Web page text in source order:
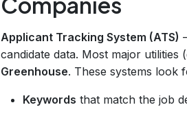
Applicant Tracking System (ATS)
candidate data. Most major utilities
Greenhouse. These systems look
Keywords that match the job